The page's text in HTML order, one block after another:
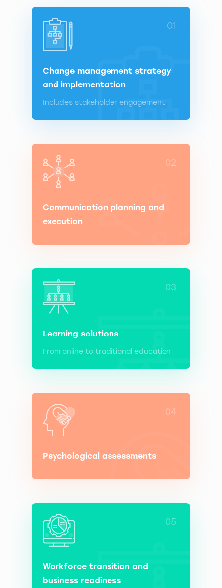
Change management strategy
and implementation
01
Includes stakeholder engagement
Communication planning and
execution
02
Learning solutions
03
From online to traditional education
Psychological assessments
04
Workforce transition and
business readiness
05